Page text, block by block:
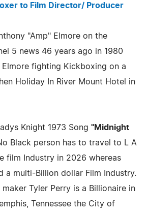
to Film Director/ Producer
"Amp" Elmore on the
5 news 46 years ago in 1980
fighting Kickboxing on a
Holiday In River Mount Hotel in
Knight 1973 Song "Midnight
Black person has to travel to L A
film Industry in 2026 whereas
a multi-Billion dollar Film Industry.
maker Tyler Perry is a Billionaire in
Tennessee the City of